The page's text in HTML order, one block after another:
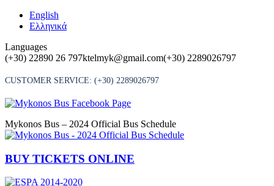
Skip
English
Ελληνικά
Languages
(+30) 22890 26 797ktelmyk@gmail.com(+30) 2289026797
CUSTOMER SERVICE: (+30) 2289026797
Mykonos Bus – 2024 Official Bus Schedule
BUY TICKETS ONLINE